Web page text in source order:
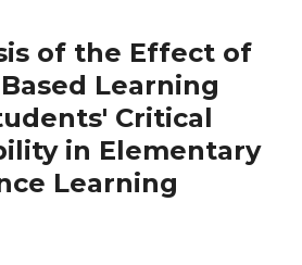
of the Effect of
Learning
Critical
in Elementary
Learning